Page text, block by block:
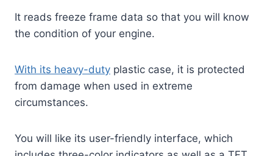
It reads freeze frame data so that you will know
the condition of your engine.
With its heavy-duty plastic case, it is protected
from damage when used in extreme
circumstances.
You will like its user-friendly interface, which